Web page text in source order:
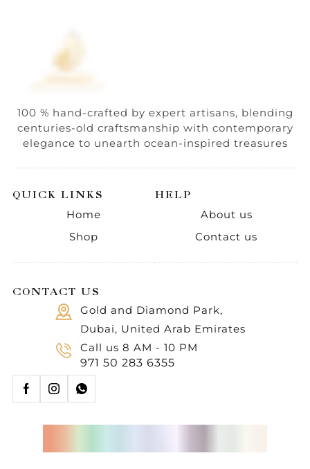
100 % hand-crafted by expert artisans, blending
centuries-old craftsmanship with contemporary
elegance to unearth ocean-inspired treasures
QUICK LINKS
Home
Shop
HELP
About us
Contact us
CONTACT US
Gold and Diamond Park,
Dubai, United Arab Emirates
Call us 8 AM - 10 PM
971 50 283 6355